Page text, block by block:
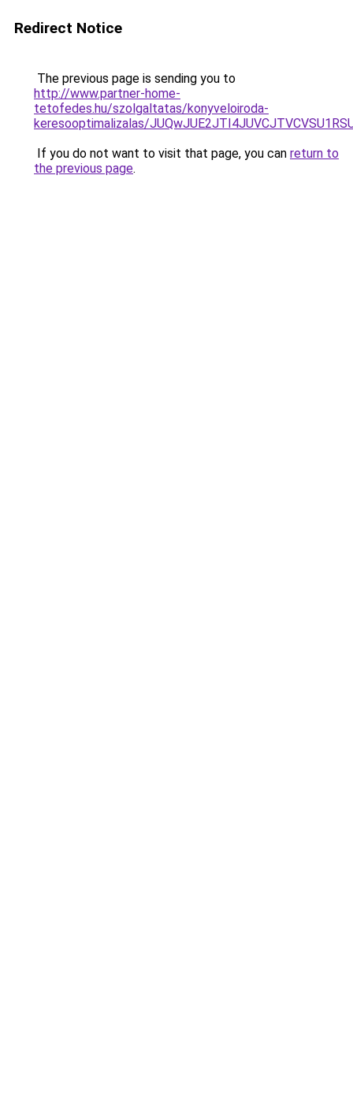
Redirect Notice
The previous page is sending you to
http://www.partner-home-
tetofedes.hu/szolgaltatas/konyveloiroda-
keresooptimalizalas/
If you do not want to visit that page, you can return to
the previous page.